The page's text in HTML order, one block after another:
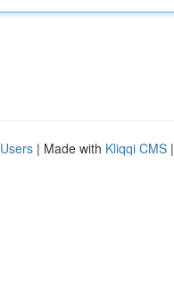
| Made with Kliqqi CMS |